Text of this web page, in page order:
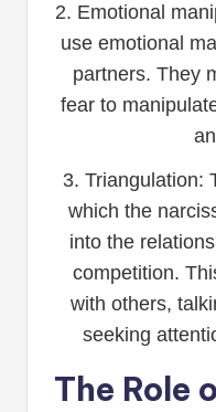
2. Emotional
use emotional
partners. They
fear to
3. Triangulation:
which the
into the
competition.
with others,
seeking
The Role